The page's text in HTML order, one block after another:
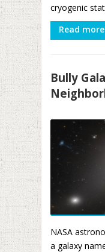
cryogenic
Read more
Bully
NASA
a galaxy